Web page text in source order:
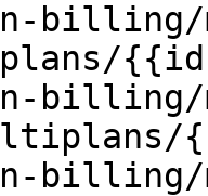
billing/
billing/
billing/